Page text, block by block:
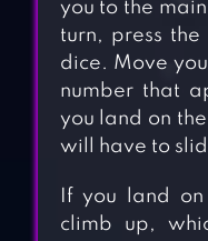
you to the
turn, press
dice. Move
number that
you land on
will have to
If you land
climb up,